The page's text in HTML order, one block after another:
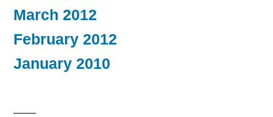
March 2012
February 2012
January 2010